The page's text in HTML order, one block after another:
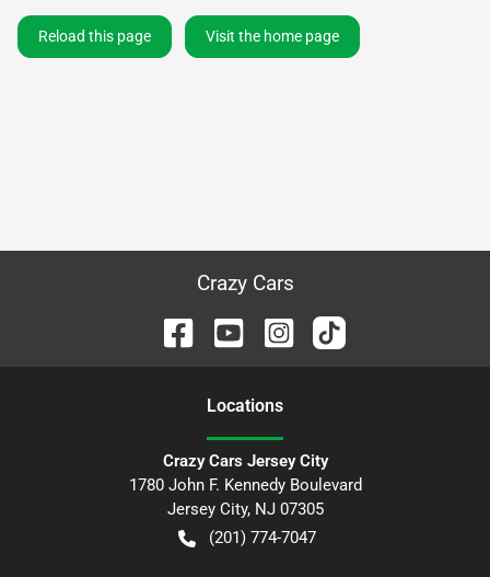
Reload this page Visit the home page
Crazy Cars
Locations
Crazy Cars Jersey City
1780 John F. Kennedy Boulevard
Jersey City, NJ 07305
(201) 774-7047